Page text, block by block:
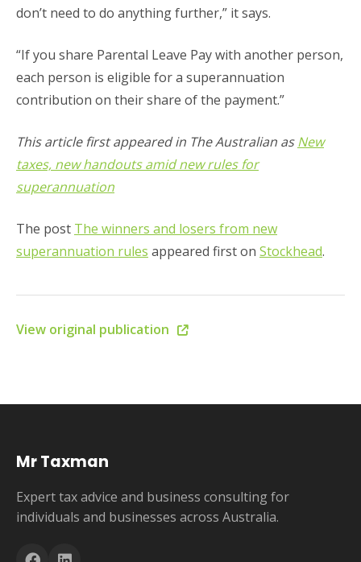
don’t need to do anything further,” it says.
“If you share Parental Leave Pay with another person,
each person is eligible for a superannuation
contribution on their share of the payment.”
This article first appeared in The Australian as New
taxes, new handouts amid new rules for
superannuation
The post The winners and losers from new
superannuation rules appeared first on Stockhead.
View original publication
Mr Taxman
Expert tax advice and business consulting for
individuals and businesses across Australia.